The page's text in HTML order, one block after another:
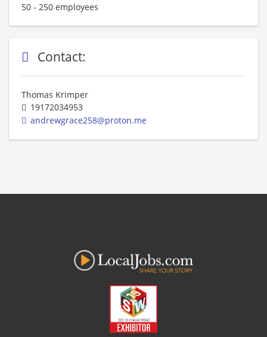
50 - 250 employees
Contact:
Thomas Krimper
19172034953
andrewgrace258@proton.me